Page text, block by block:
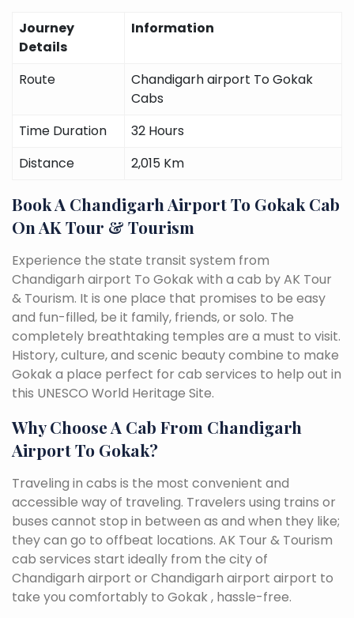
Journey
Details
Information
Route
Chandigarh airport To Gokak
Cabs
Time Duration
32 Hours
Distance
2,015 Km
Book A Chandigarh Airport To Gokak Cab
On AK Tour & Tourism
Experience the state transit system from
Chandigarh airport To Gokak with a cab by AK Tour
& Tourism. It is one place that promises to be easy
and fun-filled, be it family, friends, or solo. The
completely breathtaking temples are a must to visit.
History, culture, and scenic beauty combine to make
Gokak a place perfect for cab services to help out in
this UNESCO World Heritage Site.
Why Choose A Cab From Chandigarh
Airport To Gokak?
Traveling in cabs is the most convenient and
accessible way of traveling. Travelers using trains or
buses cannot stop in between as and when they like;
they can go to offbeat locations. AK Tour & Tourism
cab services start ideally from the city of
Chandigarh airport or Chandigarh airport airport to
take you comfortably to Gokak , hassle-free.